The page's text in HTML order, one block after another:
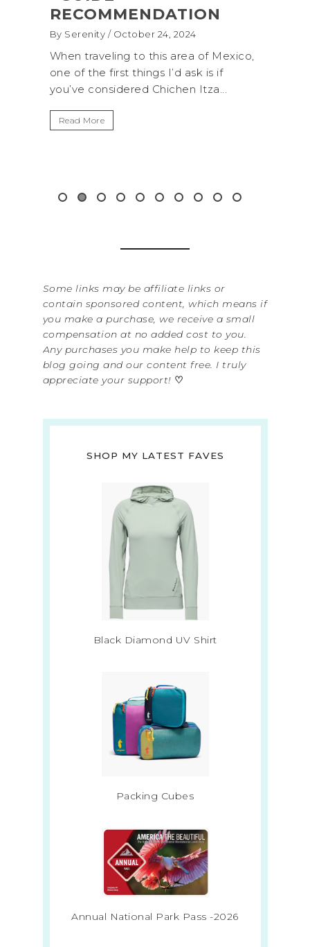
of Mexico,
(+BIOLUMINESCENCE!)
By Serenity/ September 16, 2024
A trip to Shi Shi Beach in Olympic
National Park is perfect if you want to
get away from the...
Read More
Some links may be affiliate links or
contain sponsored content, which means if
you make a purchase, we receive a small
compensation at no added cost to you.
Any purchases you make help to keep this
blog going and our content free. I truly
appreciate your support! ♡
SHOP MY LATEST FAVES
Black Diamond UV Shirt
Packing Cubes
Annual National Park Pass -2026